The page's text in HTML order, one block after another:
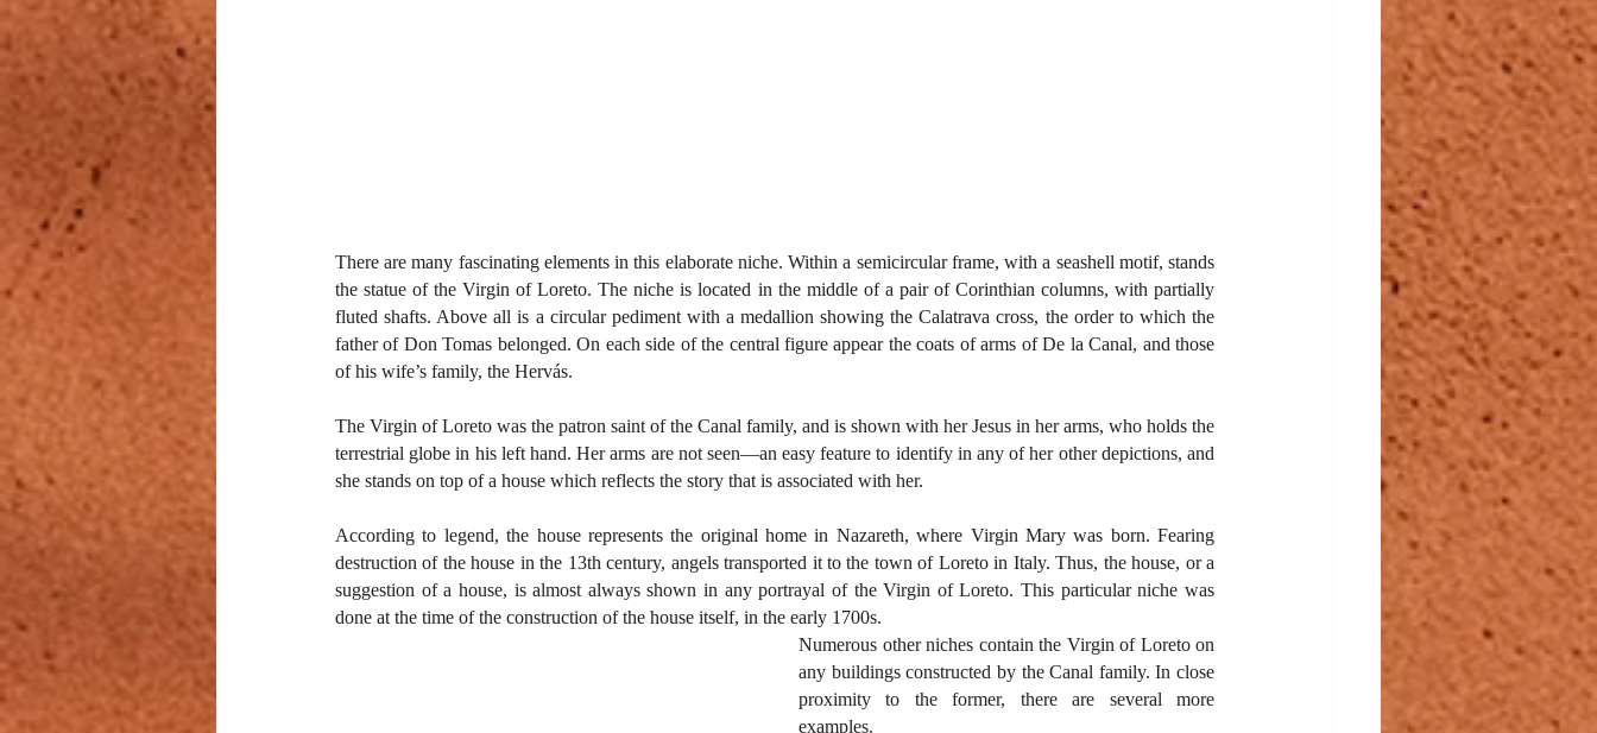
There are many fascinating elements in this elaborate niche. Within a semicircular frame, with a seashell motif, stands
the statue of the Virgin of Loreto. The niche is located in the middle of a pair of Corinthian columns, with partially
fluted shafts. Above all is a circular pediment with a medallion showing the Calatrava cross, the order to which the
father of Don Tomas belonged. On each side of the central figure appear the coats of arms of De la Canal, and those
of his wife’s family, the Hervás.
The Virgin of Loreto was the patron saint of the Canal family, and is shown with her Jesus in her arms, who holds the
terrestrial globe in his left hand. Her arms are not seen—an easy feature to identify in any of her other depictions, and
she stands on top of a house which reflects the story that is associated with her.
According to legend, the house represents the original home in Nazareth, where Virgin Mary was born. Fearing
destruction of the house in the 13th century, angels transported it to the town of Loreto in Italy. Thus, the house, or a
suggestion of a house, is almost always shown in any portrayal of the Virgin of Loreto. This particular niche was
done at the time of the construction of the house itself, in the early 1700s.
Numerous other niches contain the Virgin of Loreto on
any buildings constructed by the Canal family. In close
proximity to the former, there are several more
examples.